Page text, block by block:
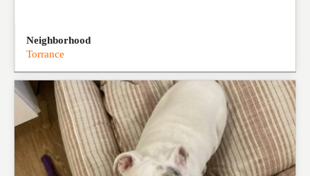
Neighborhood
Torrance